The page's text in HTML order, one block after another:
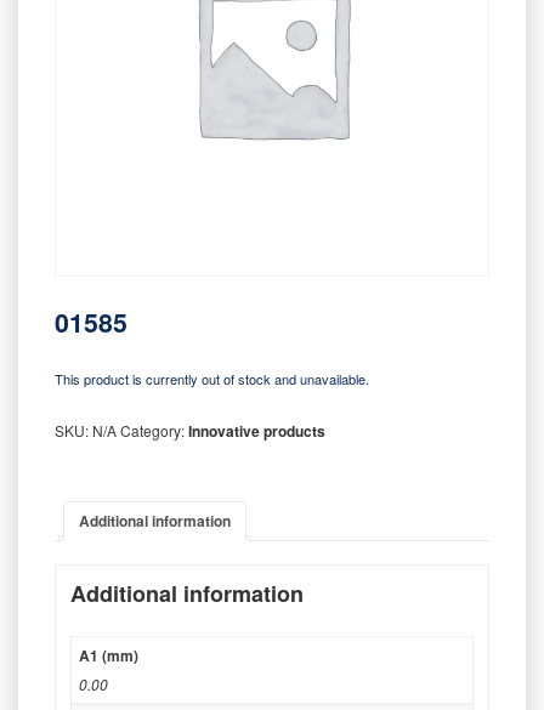
01585
This product is currently out of stock and unavailable.
SKU: N/ACategory:Innovative products
Additional information
Additional information
A1 (mm)
0.00